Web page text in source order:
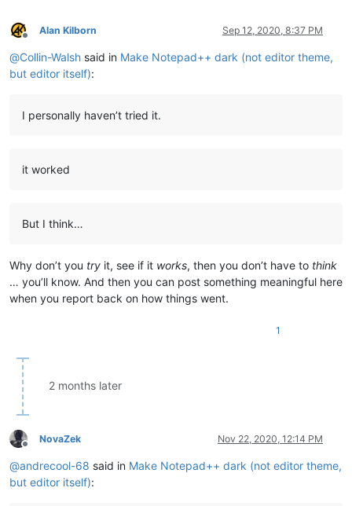
Offline
Alan Kilborn Sep 12, 2020, 8:37 PM
@Collin-Walsh said in Make Notepad++ dark (not editor theme,
but editor itself):
I personally haven’t tried it.
it worked
But I think…
Why don’t you try it, see if it works, then you don’t have to think
… you’ll know. And then you can post something meaningful here
when you report back on how things went.
1
2 months later
Offline
NovaZek Nov 22, 2020, 12:14 PM
@andrecool-68 said in Make Notepad++ dark (not editor theme,
but editor itself):